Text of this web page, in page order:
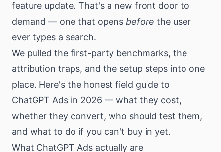
feature update. That's a new front door to
demand — one that opens before the user
ever types a search.
We pulled the first-party benchmarks, the
attribution traps, and the setup steps into one
place. Here's the honest field guide to
ChatGPT Ads in 2026 — what they cost,
whether they convert, who should test them,
and what to do if you can't buy in yet.
What ChatGPT Ads actually are